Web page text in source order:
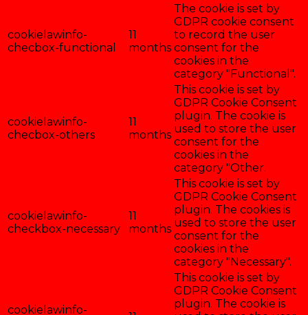
cookielawinfo-
checbox-functional
11
months
The cookie is set by
GDPR cookie consent
to record the user
consent for the
cookies in the
category "Functional".
cookielawinfo-
checbox-others
11
months
This cookie is set by
GDPR Cookie Consent
plugin. The cookie is
used to store the user
consent for the
cookies in the
category "Other.
cookielawinfo-
checkbox-necessary
11
months
This cookie is set by
GDPR Cookie Consent
plugin. The cookies is
used to store the user
consent for the
cookies in the
category "Necessary".
cookielawinfo-
This cookie is set by
GDPR Cookie Consent
plugin. The cookie is